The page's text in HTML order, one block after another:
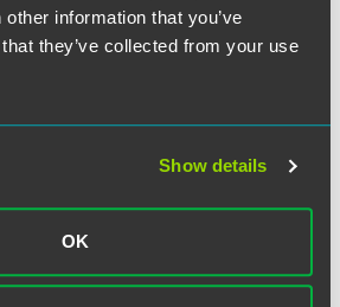
information that you’ve
they’ve collected from your use
Show details
OK